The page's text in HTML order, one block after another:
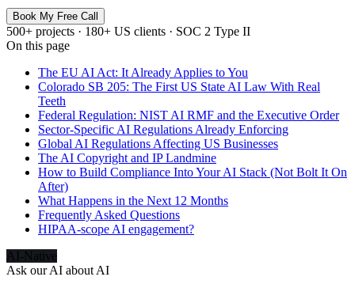
Book My Free Call
500+ projects · 180+ US clients · SOC 2 Type II
On this page
The EU AI Act: It Already Applies to You
Colorado SB 205: The First US State AI Law With Real
Teeth
Federal Regulation: NIST AI RMF and the Executive Order
Sector-Specific AI Regulations Already Enforcing
Global AI Regulations Affecting US Businesses
The AI Copyright and IP Landmine
How to Build Compliance Into Your AI Stack (Not Bolt It On
After)
What Happens in the Next 12 Months
Frequently Asked Questions
HIPAA-scope AI engagement?
AI-Native
Ask our AI about AI